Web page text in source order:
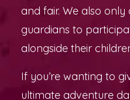
and fair. We also
guardians to
alongside their
If you’re wanting to
ultimate adventure